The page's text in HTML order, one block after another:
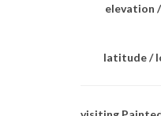
elevation
latitude /